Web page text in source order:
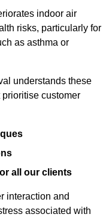
indoor air
risks, particularly for
as asthma or
understands these
customer
all our clients
interaction and
associated with